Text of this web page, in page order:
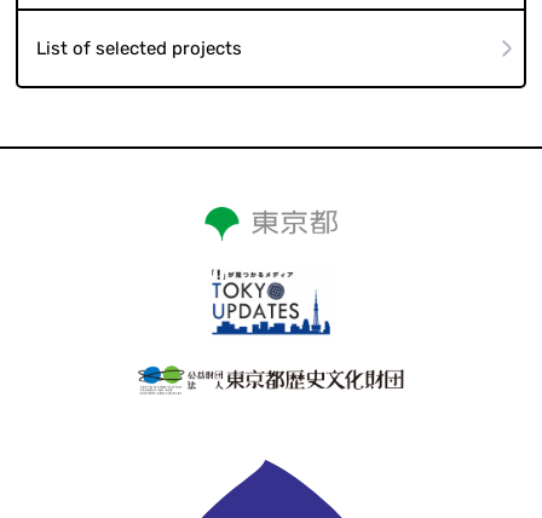
List of selected projects